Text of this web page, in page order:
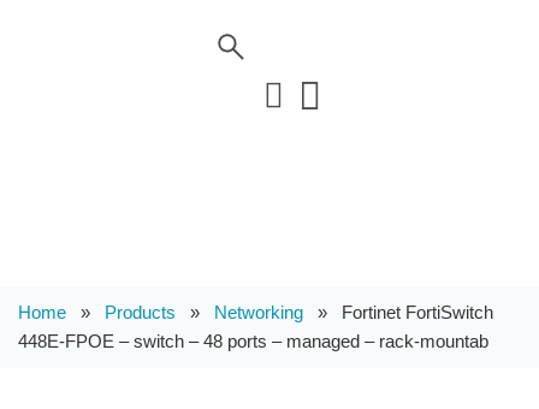
Home » Products » Networking » Fortinet FortiSwitch
448E-FPOE – switch – 48 ports – managed – rack-mountab